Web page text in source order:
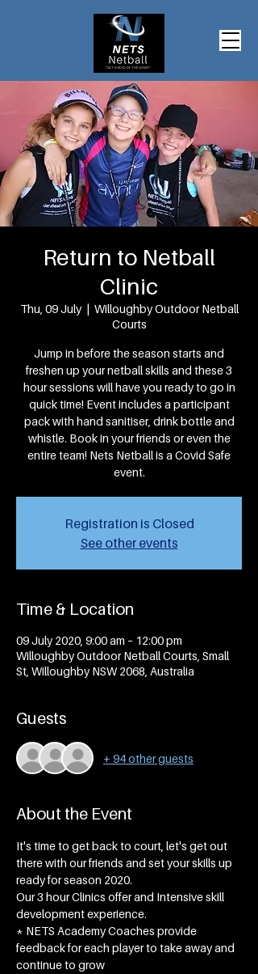
Return to Netball
Clinic
Thu, 09 July
  |
Willoughby Outdoor Netball
Courts
Jump in before the season starts and
freshen up your netball skills and these 3
hour sessions will have you ready to go in
quick time! Event includes a participant
pack with hand sanitiser, drink bottle and
whistle. Book in your friends or even the
entire team! Nets Netball is a Covid Safe
event.
Registration is Closed
See other events
Time & Location
09 July 2020, 9:00 am – 12:00 pm
Willoughby Outdoor Netball Courts, Small
St, Willoughby NSW 2068, Australia
Guests
+ 94 other guests
About the Event
It's time to get back to court, let's get out
there with our friends and set your skills up
ready for season 2020.
Our 3 hour Clinics offer and Intensive skill
development experience.
* NETS Academy Coaches provide
feedback for each player to take away and
continue to grow